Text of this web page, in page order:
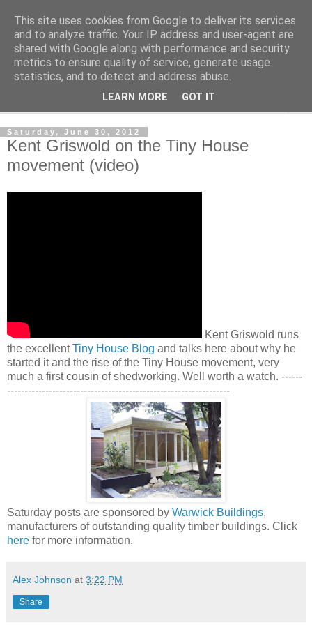
Shedworking
A lifestyle guide for shedworkers since 2006
Saturday, June 30, 2012
Kent Griswold on the Tiny House
movement (video)
Kent Griswold runs
the excellentTiny House Blog and talks here about why he
started it and the rise of the Tiny House movement, very
much a first cousin of shedworking. Well worth a watch. ------
----------------------------------------------------------------
Saturday posts are sponsored by Warwick Buildings,
manufacturers of outstanding quality timber buildings. Click
here for more information.
Alex Johnson at 3:22 PM
Share
This site uses cookies from Google to deliver its services
and to analyze traffic. Your IP address and user-agent are
shared with Google along with performance and security
metrics to ensure quality of service, generate usage
statistics, and to detect and address abuse.
LEARN MORE GOT IT